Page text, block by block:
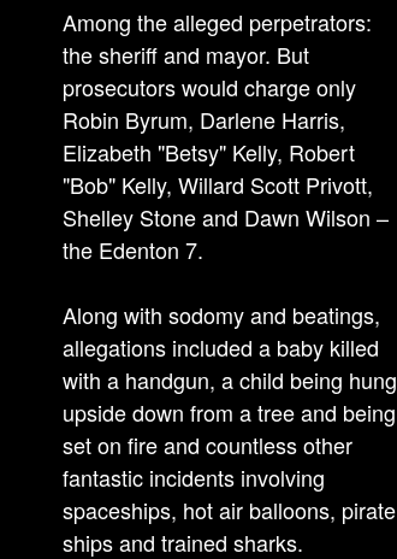
Among the alleged perpetrators:
the sheriff and mayor. But
prosecutors would charge only
Robin Byrum, Darlene Harris,
Elizabeth "Betsy" Kelly, Robert
"Bob" Kelly, Willard Scott Privott,
Shelley Stone and Dawn Wilson –
the Edenton 7.
Along with sodomy and beatings,
allegations included a baby killed
with a handgun, a child being hung
upside down from a tree and being
set on fire and countless other
fantastic incidents involving
spaceships, hot air balloons, pirate
ships and trained sharks.